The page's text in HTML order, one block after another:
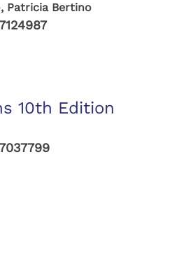
Patricia Bertino
10th Edition